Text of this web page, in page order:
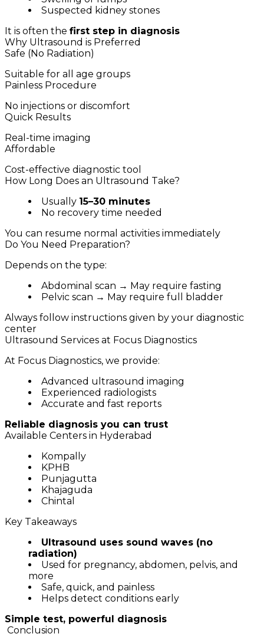
Suspected kidney stones
It is often the first step in diagnosis
Why Ultrasound is Preferred
Safe (No Radiation)
Suitable for all age groups
Painless Procedure
No injections or discomfort
Quick Results
Real-time imaging
Affordable
Cost-effective diagnostic tool
How Long Does an Ultrasound Take?
Usually 15–30 minutes
No recovery time needed
You can resume normal activities immediately
Do You Need Preparation?
Depends on the type:
Abdominal scan → May require fasting
Pelvic scan → May require full bladder
Always follow instructions given by your diagnostic
center
Ultrasound Services at Focus Diagnostics
At Focus Diagnostics, we provide:
Advanced ultrasound imaging
Experienced radiologists
Accurate and fast reports
Reliable diagnosis you can trust
Available Centers in Hyderabad
Kompally
KPHB
Punjagutta
Khajaguda
Chintal
Key Takeaways
Ultrasound uses sound waves (no
radiation)
Used for pregnancy, abdomen, pelvis, and
more
Safe, quick, and painless
Helps detect conditions early
Simple test, powerful diagnosis
Conclusion